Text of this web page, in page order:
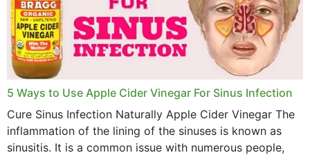
December 2022
November 2022
October 2022
September 2022
August 2022
July 2022
5 Ways to Use Apple Cider Vinegar For Sinus Infection
Cure Sinus Infection Naturally Apple Cider Vinegar The
inflammation of the lining of the sinuses is known as
sinusitis. It is a common issue with numerous people,